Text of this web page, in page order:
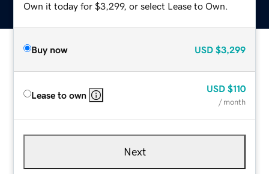
Own it today for $3,299, or select Lease to Own.
Buy now USD $3,299
Lease to own
USD $110
/ month
Next